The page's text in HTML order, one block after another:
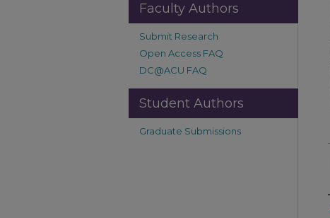
Faculty Authors
Submit Research
Open Access FAQ
DC@ACU FAQ
Student Authors
Graduate Submissions